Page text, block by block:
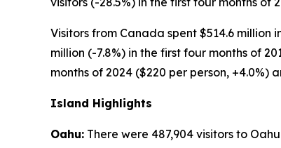
Visitors from Canada spent $514.6 million
million (-7.8%) in the first four months of
months of 2024 ($220 per person, +4.0%)
Island Highlights
Oahu: There were 487,904 visitors to